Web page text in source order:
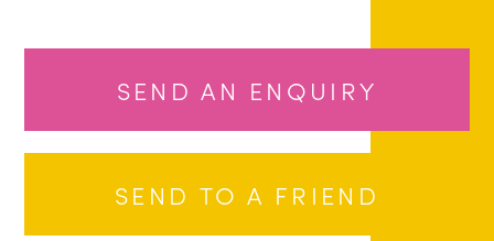
SEND AN ENQUIRY
SEND TO A FRIEND